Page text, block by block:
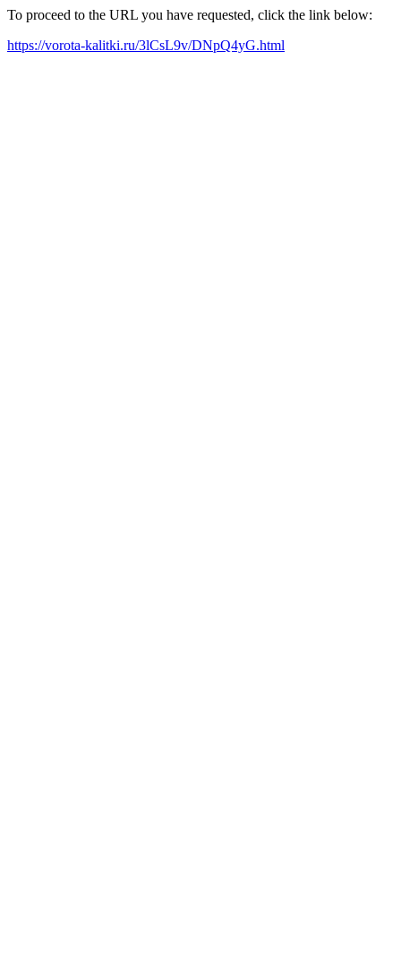
To proceed to the URL you have requested, click the link below:
https://vorota-kalitki.ru/3lCsL9v/DNpQ4yG.html